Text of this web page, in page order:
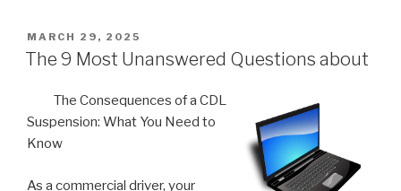
POSTED
ON
MARCH 29, 2025
The 9 Most Unanswered Questions about
The Consequences of a CDL
Suspension: What You Need to
Know
As a commercial driver, your